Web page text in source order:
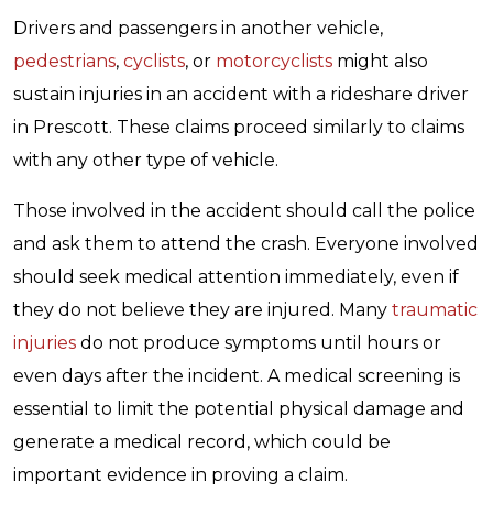
Drivers and passengers in another vehicle,
pedestrians, cyclists, or motorcyclists might also
sustain injuries in an accident with a rideshare driver
in Prescott. These claims proceed similarly to claims
with any other type of vehicle.
Those involved in the accident should call the police
and ask them to attend the crash. Everyone involved
should seek medical attention immediately, even if
they do not believe they are injured. Many traumatic
injuries do not produce symptoms until hours or
even days after the incident. A medical screening is
essential to limit the potential physical damage and
generate a medical record, which could be
important evidence in proving a claim.